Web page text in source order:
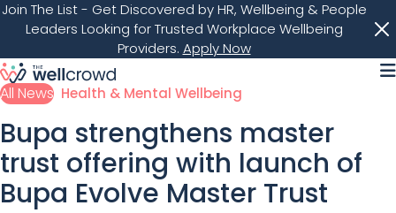
Join The List- Get Discovered by HR, Wellbeing & People
Leaders Looking for Trusted Workplace Wellbeing
Providers. Apply Now
All News Health & Mental Wellbeing
Bupa strengthens master
trust offering with launch of
Bupa Evolve Master Trust